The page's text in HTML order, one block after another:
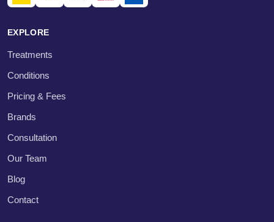
EXPLORE
Treatments
Conditions
Pricing & Fees
Brands
Consultation
Our Team
Blog
Contact